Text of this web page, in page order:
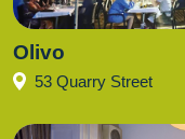
Olivo
53 Quarry Street